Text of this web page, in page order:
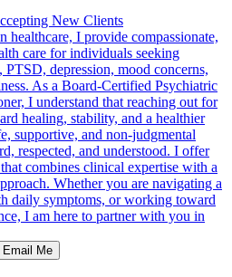
New Clients
healthcare, I provide compassionate,
care for individuals seeking
depression, mood concerns,
As a Board-Certified Psychiatric
I understand that reaching out for
healing, stability, and a healthier
supportive, and non-judgmental
respected, and understood. I offer
combines clinical expertise with a
Whether you are navigating a
daily symptoms, or working toward
I am here to partner with you in
Email Me